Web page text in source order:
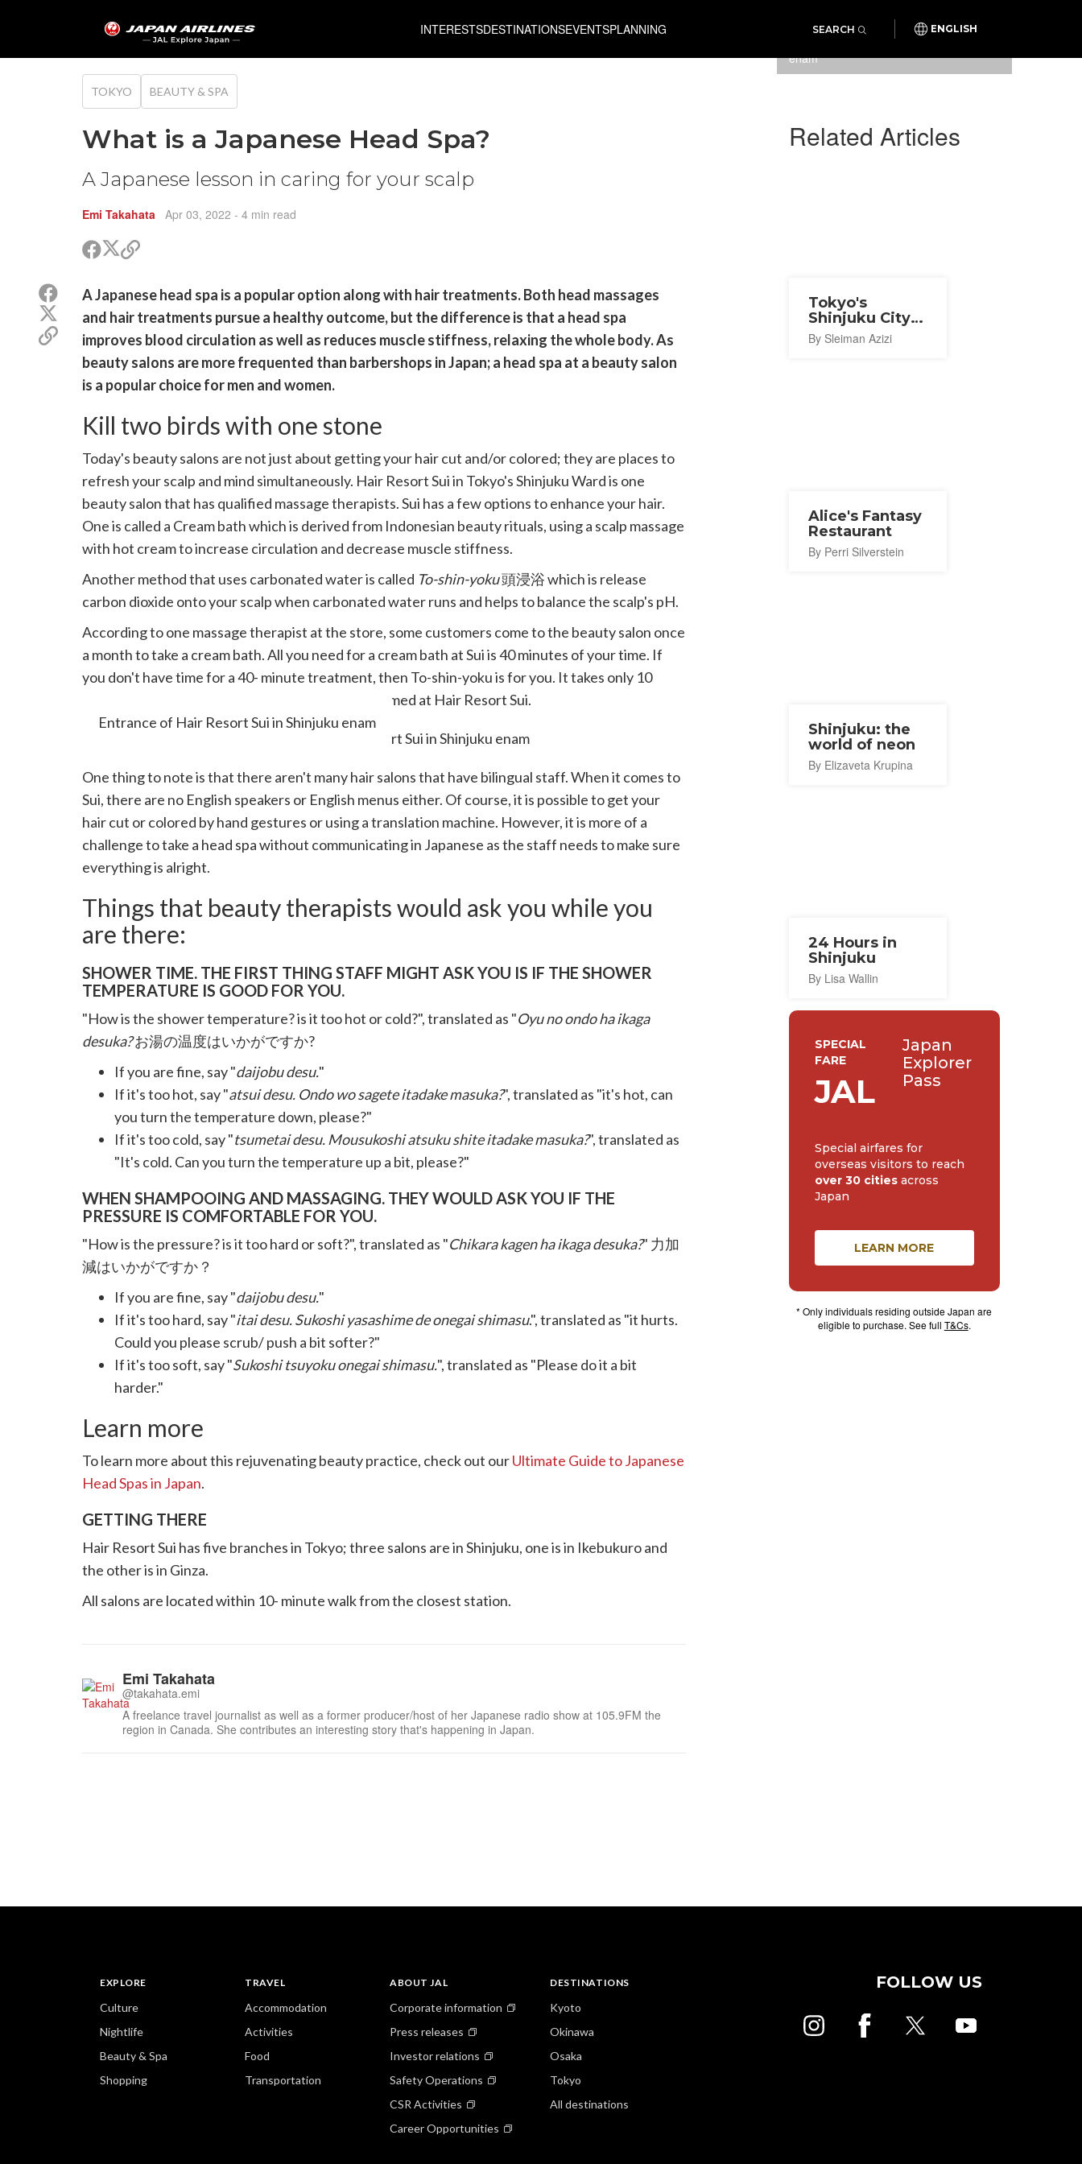
INTERESTSDESTINATIONSEVENTSPLANNING SEARCH ENGLISH
Hair Resort Sui in Shinjuku
enam
TOKYO BEAUTY & SPA
What is a Japanese Head Spa?
A Japanese lesson in caring for your scalp
Emi Takahata Apr 03, 2022 - 4 min read
ShareShare
on
(Twitter)
Copy
Share
Facebook
Share
on
(Twitter)
Copy
A Japanese head spa is a popular option along with hair treatments. Both head massages
and hair treatments pursue a healthy outcome, but the difference is that a head spa
improves blood circulation as well as reduces muscle stiffness, relaxing the whole body. As
beauty salons are more frequented than barbershops in Japan; a head spa at a beauty salon
is a popular choice for men and women.
Kill two birds with one stone
Today's beauty salons are not just about getting your hair cut and/or colored; they are places to
refresh your scalp and mind simultaneously. Hair Resort Sui in Tokyo's Shinjuku Ward is one
beauty salon that has qualified massage therapists. Sui has a few options to enhance your hair.
One is called a Cream bath which is derived from Indonesian beauty rituals, using a scalp massage
with hot cream to increase circulation and decrease muscle stiffness.
Another method that uses carbonated water is called To-shin-yoku頭浸浴 which is release
carbon dioxide onto your scalp when carbonated water runs and helps to balance the scalp's pH.
According to one massage therapist at the store, some customers come to the beauty salon once
a month to take a cream bath. All you need for a cream bath at Sui is 40 minutes of your time. If
you don't have time for a 40- minute treatment, then To-shin-yoku is for you. It takes only 10
minutes to enrich your hair. All genders are welcomed at Hair Resort Sui.
Entrance of Hair Resort Sui in Shinjuku enam
One thing to note is that there aren't many hair salons that have bilingual staff. When it comes to
Sui, there are no English speakers or English menus either. Of course, it is possible to get your
hair cut or colored by hand gestures or using a translation machine. However, it is more of a
challenge to take a head spa without communicating in Japanese as the staff needs to make sure
everything is alright.
Things that beauty therapists would ask you while you
are there:
SHOWER TIME. THE FIRST THING STAFF MIGHT ASK YOU IS IF THE SHOWER
TEMPERATURE IS GOOD FOR YOU.
"How is the shower temperature? is it too hot or cold?", translated as "Oyu no ondo ha ikaga
desuka?お湯の温度はいかがですか?
If you are fine, say "daijobu desu."
If it's too hot, say "atsui desu. Ondo wo sagete itadake masuka?", translated as "it's hot, can
you turn the temperature down, please?"
If it's too cold, say "tsumetai desu. Mousukoshi atsuku shite itadake masuka?", translated as
"It's cold. Can you turn the temperature up a bit, please?"
WHEN SHAMPOOING AND MASSAGING. THEY WOULD ASK YOU IF THE
PRESSURE IS COMFORTABLE FOR YOU.
"How is the pressure? is it too hard or soft?", translated as "Chikara kagen ha ikaga desuka?" 力加
減はいかがですか？
If you are fine, say "daijobu desu."
If it's too hard, say "itai desu. Sukoshi yasashime de onegai shimasu.", translated as "it hurts.
Could you please scrub/ push a bit softer?"
If it's too soft, say "Sukoshi tsuyoku onegai shimasu.", translated as "Please do it a bit
harder."
Learn more
To learn more about this rejuvenating beauty practice, check out ourUltimate Guide to Japanese
Head Spas in Japan.
GETTING THERE
Hair Resort Sui has five branches in Tokyo; three salons are in Shinjuku, one is in Ikebukuro and
the other is in Ginza.
All salons are located within 10- minute walk from the closest station.
Emi Takahata
@takahata.emi
A freelance travel journalist as well as a former producer/host of her Japanese radio show at 105.9FM the
region in Canada. She contributes an interesting story that's happening in Japan.
Related Articles
Tokyo's
Shinjuku City
Ward
By Sleiman Azizi
Alice's Fantasy
Restaurant
By Perri Silverstein
Shinjuku: the
world of neon
By Elizaveta Krupina
24 Hours in
Shinjuku
By Lisa Wallin
SPECIAL
FARE
JAL
Japan
Explorer
Pass
Special airfares for
overseas visitors to reach
over 30 citiesacross
Japan
LEARN MORE
* Only individuals residing outside Japan are
eligible to purchase. See full T&Cs.
EXPLORE
Culture
Nightlife
Beauty & Spa
Shopping
TRAVEL
Accommodation
Activities
Food
Transportation
ABOUT JAL
Corporate information
Press releases
Investor relations
Safety Operations
CSR Activities
Career Opportunities
DESTINATIONS
Kyoto
Okinawa
Osaka
Tokyo
All destinations
FOLLOW US